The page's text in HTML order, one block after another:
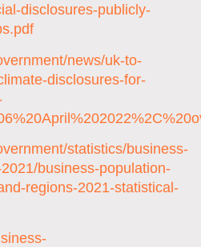
disclosures-publicly-
news/uk-to-
disclosures-for-
statistics/business-
business-population-
regions-2021-statistical-